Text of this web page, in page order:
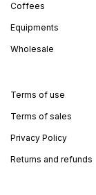
Coffees
Equipments
Wholesale
Terms of use
Terms of sales
Privacy Policy
Returns and refunds